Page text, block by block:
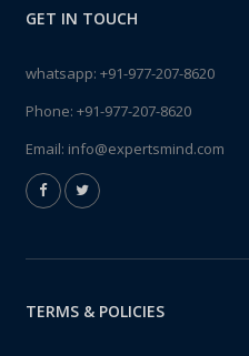
GET IN TOUCH
whatsapp: +91-977-207-8620
Phone: +91-977-207-8620
Email: info@expertsmind.com
TERMS & POLICIES